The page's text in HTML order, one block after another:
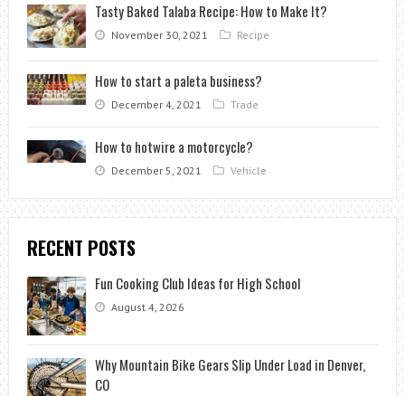
Tasty Baked Talaba Recipe: How to Make It?
November 30, 2021 Recipe
How to start a paleta business?
December 4, 2021 Trade
How to hotwire a motorcycle?
December 5, 2021 Vehicle
RECENT POSTS
Fun Cooking Club Ideas for High School
August 4, 2026
Why Mountain Bike Gears Slip Under Load in Denver,
CO